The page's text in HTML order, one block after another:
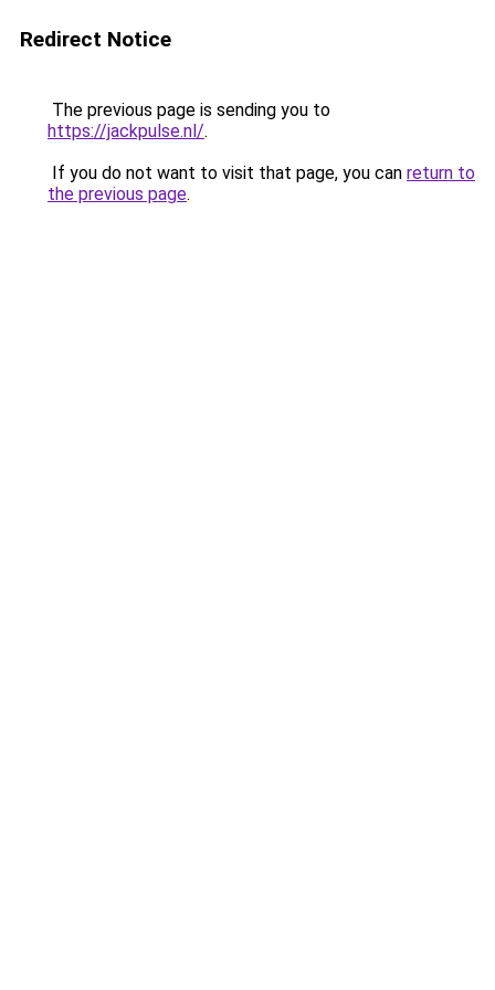
Redirect Notice
The previous page is sending you to
https://jackpulse.nl/.
If you do not want to visit that page, you can return to
the previous page.